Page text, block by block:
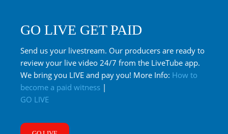
GO LIVE GET PAID
Send us your livestream. Our producers are ready to
review your live video 24/7 from the LiveTube app.
We bring you LIVE and pay you! More Info: How to
become a paid witness |
GO LIVE